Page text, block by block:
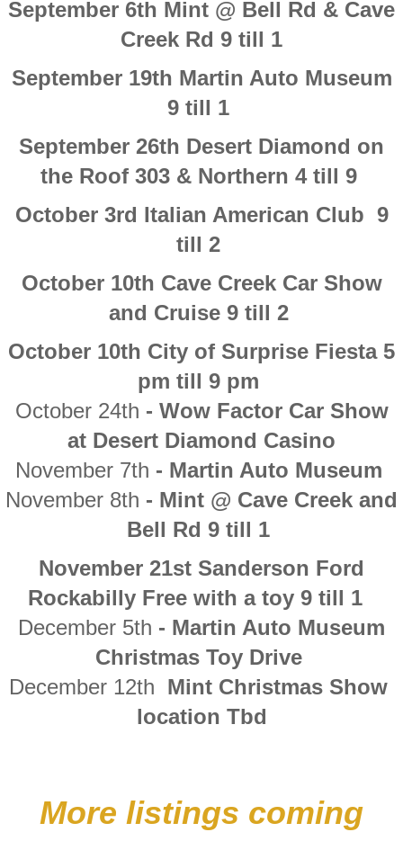
September 6th Mint @ Bell Rd & Cave
Creek Rd 9 till 1
​September 19th Martin Auto Museum
9 till 1
September 26th Desert Diamond on
the Roof 303 & Northern 4 till 9
October 3rd Italian American Club 9
till 2
October 10th Cave Creek Car Show
and Cruise 9 till 2
October 10th City of Surprise Fiesta 5
pm till 9 pm
October 24th - Wow Factor Car Show
at Desert Diamond Casino
November 7th - Martin Auto Museum
​November 8th - Mint @ Cave Creek and
Bell Rd 9 till 1
November 21st Sanderson Ford
Rockabilly Free with a toy 9 till 1
December 5th - Martin Auto Museum
Christmas Toy Drive
December 12th Mint Christmas Show
location Tbd
More listings coming